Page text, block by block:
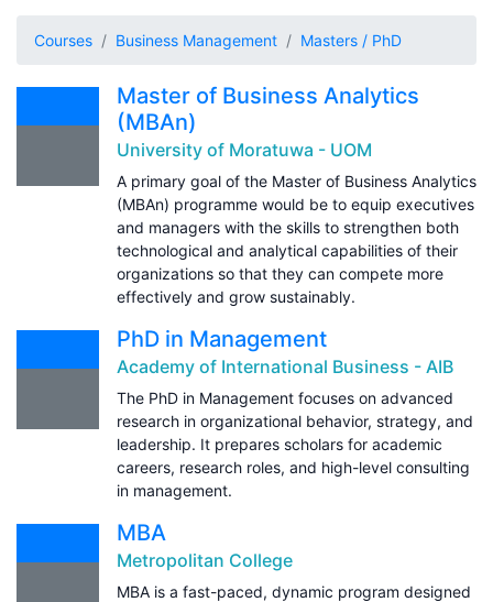
Courses Business Management Masters / PhD
Master of Business Analytics
(MBAn)
University of Moratuwa - UOM
A primary goal of the Master of Business Analytics
(MBAn) programme would be to equip executives
and managers with the skills to strengthen both
technological and analytical capabilities of their
organizations so that they can compete more
effectively and grow sustainably.
PhD in Management
Academy of International Business - AIB
The PhD in Management focuses on advanced
research in organizational behavior, strategy, and
leadership. It prepares scholars for academic
careers, research roles, and high-level consulting
in management.
MBA
Metropolitan College
MBA is a fast-paced, dynamic program designed